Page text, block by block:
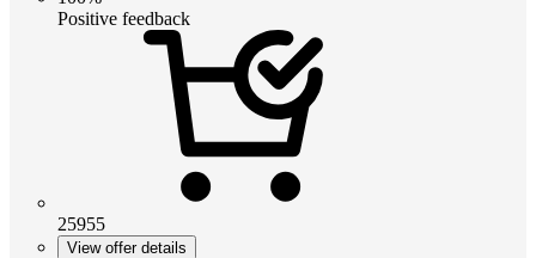
Positive feedback
25955
View offer details